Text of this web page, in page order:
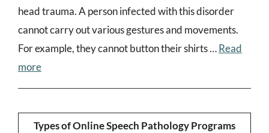
head trauma. A person infected with this disorder
cannot carry out various gestures and movements.
For example, they cannot button their shirts …Read
more
Types of Online Speech Pathology Programs